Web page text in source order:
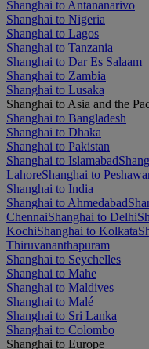
Shanghai to Antananarivo
Shanghai to Nigeria
Shanghai to Lagos
Shanghai to Tanzania
Shanghai to Dar Es Salaam
Shanghai to Zambia
Shanghai to Lusaka
Shanghai to Asia and the
Shanghai to Bangladesh
Shanghai to Dhaka
Shanghai to Pakistan
Shanghai to Islamabad
LahoreShanghai to
Shanghai to India
Shanghai to Ahmedabad
ChennaiShanghai to Delhi
KochiShanghai to Kolkata
Thiruvananthapuram
Shanghai to Seychelles
Shanghai to Mahe
Shanghai to Maldives
Shanghai to Malé
Shanghai to Sri Lanka
Shanghai to Colombo
Shanghai to Europe